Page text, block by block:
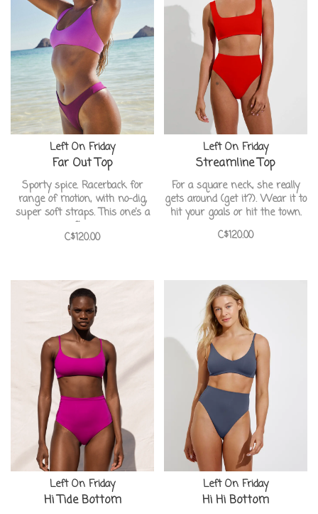
Left On Friday
Far Out Top
Sporty spice. Racerback for
range of motion, with no-dig,
super soft straps. This one’s a
flex.
C$120.00
Left On Friday
Streamline Top
For a square neck, she really
gets around (get it?). Wear it to
hit your goals or hit the town.
C$120.00
Left On Friday
Hi Tide Bottom
Left On Friday
Hi Hi Bottom